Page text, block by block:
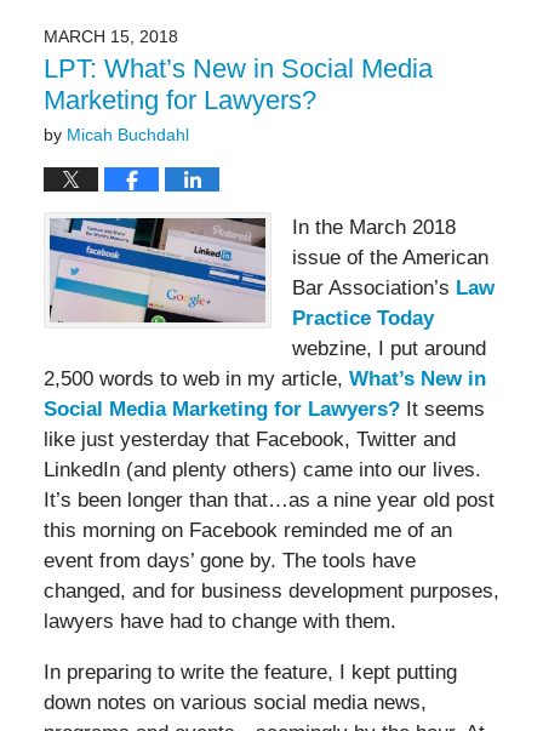
4:30
pm
MARCH 15, 2018
LPT: What’s New in Social Media
Marketing for Lawyers?
by Micah Buchdahl
In the March 2018
issue of the American
Bar Association’s Law
Practice Today
webzine, I put around
2,500 words to web in my article, What’s New in
Social Media Marketing for Lawyers?It seems
like just yesterday that Facebook, Twitter and
LinkedIn (and plenty others) came into our lives.
It’s been longer than that…as a nine year old post
this morning on Facebook reminded me of an
event from days’ gone by. The tools have
changed, and for business development purposes,
lawyers have had to change with them.
In preparing to write the feature, I kept putting
down notes on various social media news,